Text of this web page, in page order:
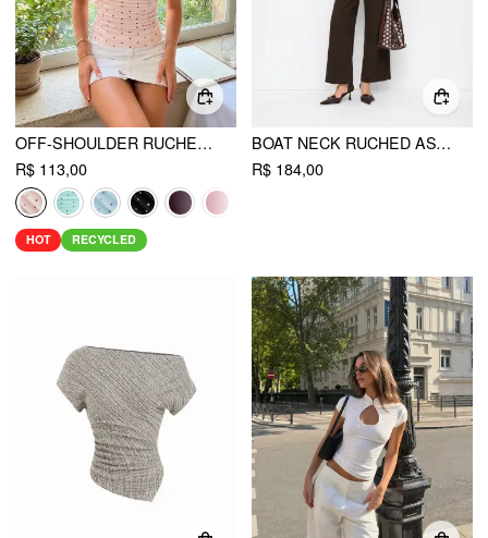
OFF-SHOULDER RUCHED TOP
R$ 113,00
HOT RECYCLED
BOAT NECK RUCHED ASYMMETRICAL HEM WIDE LEG JUMPSUIT
R$ 184,00